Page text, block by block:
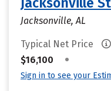
Jacksonville, AL
Typical Net Price
$16,100
•
Sign in to see your